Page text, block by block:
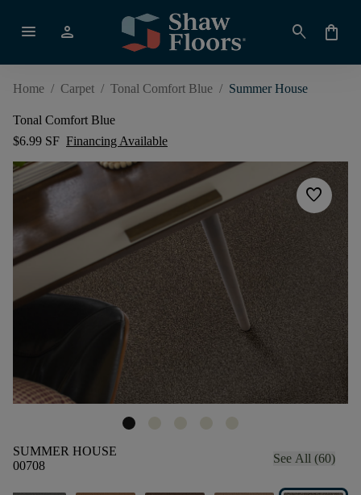
menu person search shopping_bag
Home / Carpet / Tonal Comfort Blue / Summer House
Tonal Comfort Blue
$6.99 SF Financing Available
favorite
SUMMER HOUSE
00708
See All (60)